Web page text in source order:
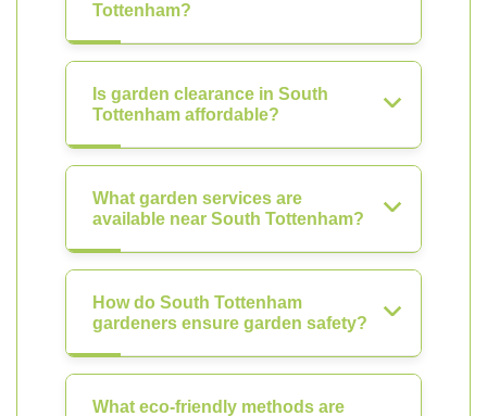
Tottenham?
Is garden clearance in South
Tottenham affordable?
What garden services are
available near South Tottenham?
How do South Tottenham
gardeners ensure garden safety?
What eco-friendly methods are